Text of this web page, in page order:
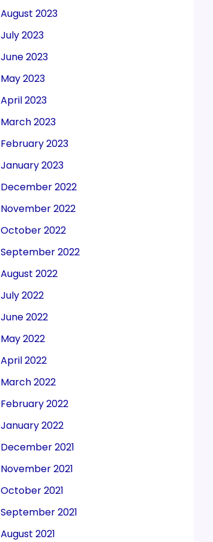
August 2023
July 2023
June 2023
May 2023
April 2023
March 2023
February 2023
January 2023
December 2022
November 2022
October 2022
September 2022
August 2022
July 2022
June 2022
May 2022
April 2022
March 2022
February 2022
January 2022
December 2021
November 2021
October 2021
September 2021
August 2021